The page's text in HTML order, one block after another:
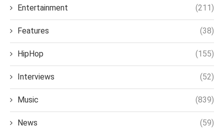
Entertainment (211)
Features (38)
HipHop (155)
Interviews (52)
Music (839)
News (59)